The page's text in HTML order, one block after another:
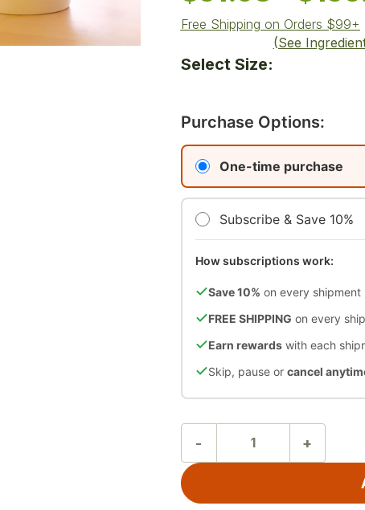
Free Shipping on Orders $99+
Select Size:
(See
Purchase Options:
One-time purchase
Subscribe & Save 10%
How subscriptions work:
Save 10% on every shipment
FREE SHIPPING on every
Earn rewardswith each
Skip, pause or cancel